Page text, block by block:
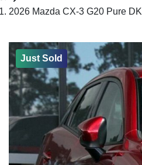
2026 Mazda CX-3 G20 Pure DK
Just Sold